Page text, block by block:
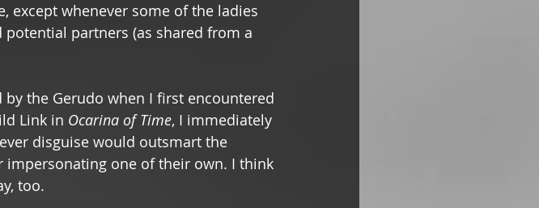
except whenever some of the ladies
partners (as shared from a
the Gerudo when I first encountered
Link in Ocarina of Time, I immediately
disguise would outsmart the
impersonating one of their own. I think
too.